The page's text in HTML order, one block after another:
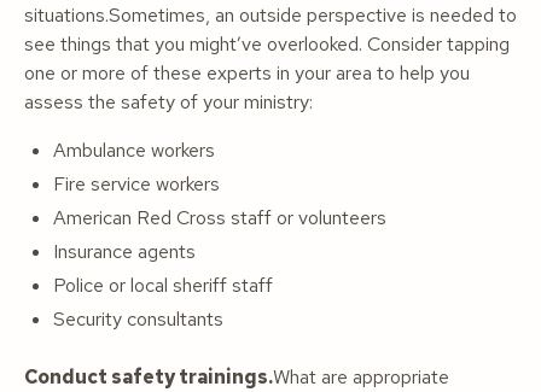
situations.Sometimes, an outside perspective is needed to
see things that you might’ve overlooked. Consider tapping
one or more of these experts in your area to help you
assess the safety of your ministry:
Ambulance workers
Fire service workers
American Red Cross staff or volunteers
Insurance agents
Police or local sheriff staff
Security consultants
Conduct safety trainings.What are appropriate